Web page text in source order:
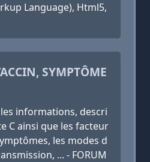
Language), Html5,
SYMPTÔME
informations, descri
C ainsi que les facteur
les modes d
... - FORUM